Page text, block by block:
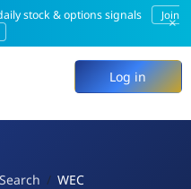
stock & options signals
Join
×
Log in
WEC